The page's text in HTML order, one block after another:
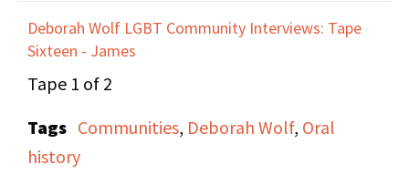
and talk about offering
organizing help and
support to other
the country.
Deborah Wolf LGBT Community Interviews: Tape
Sixteen - James
Tape 1 of 2
Tags Communities, Deborah Wolf, Oral
history